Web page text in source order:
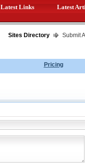
Latest Links Latest
Sites Directory Submit
Pricing